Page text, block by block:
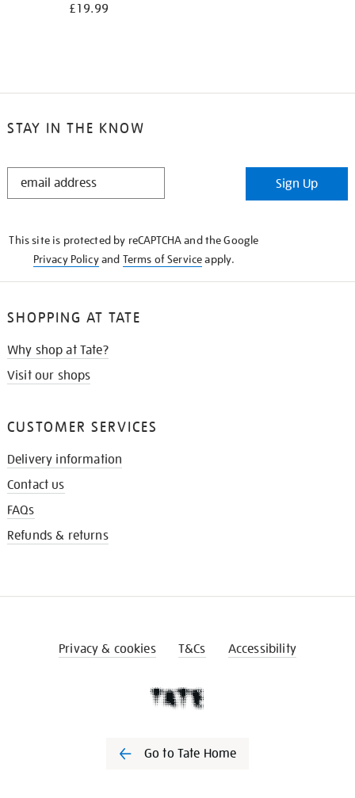
£19.99
STAY IN THE KNOW
STAY
Sign Up
This site is protected by reCAPTCHA and the Google
Privacy Policyand Terms of Serviceapply.
SHOPPING AT TATE
Why shop at Tate?
Visit our shops
CUSTOMER SERVICES
Delivery information
Contact us
FAQs
Refunds & returns
Privacy & cookies T&Cs Accessibility
Go to Tate Home